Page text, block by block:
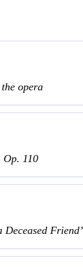
opera
110
Deceased